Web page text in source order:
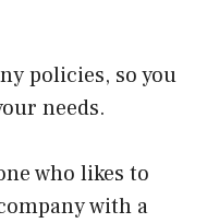
policies, so you
needs.
who likes to
with a